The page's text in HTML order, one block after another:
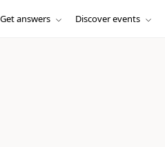
Get answers Discover events